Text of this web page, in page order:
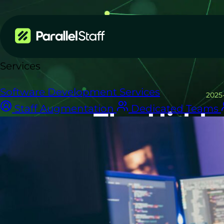
Services
Software Development Services
Staff Augmentation
Dedicated Teams
The
A fully-